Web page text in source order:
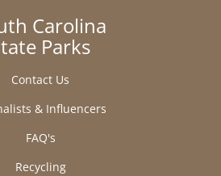
Carolina
Parks
Contact Us
& Influencers
FAQ's
Recycling